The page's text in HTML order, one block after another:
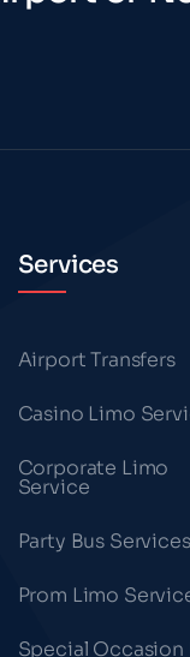
Services
Airport Transfers
Casino Limo
Corporate Limo
Service
Party Bus Services
Prom Limo
Special Occasion